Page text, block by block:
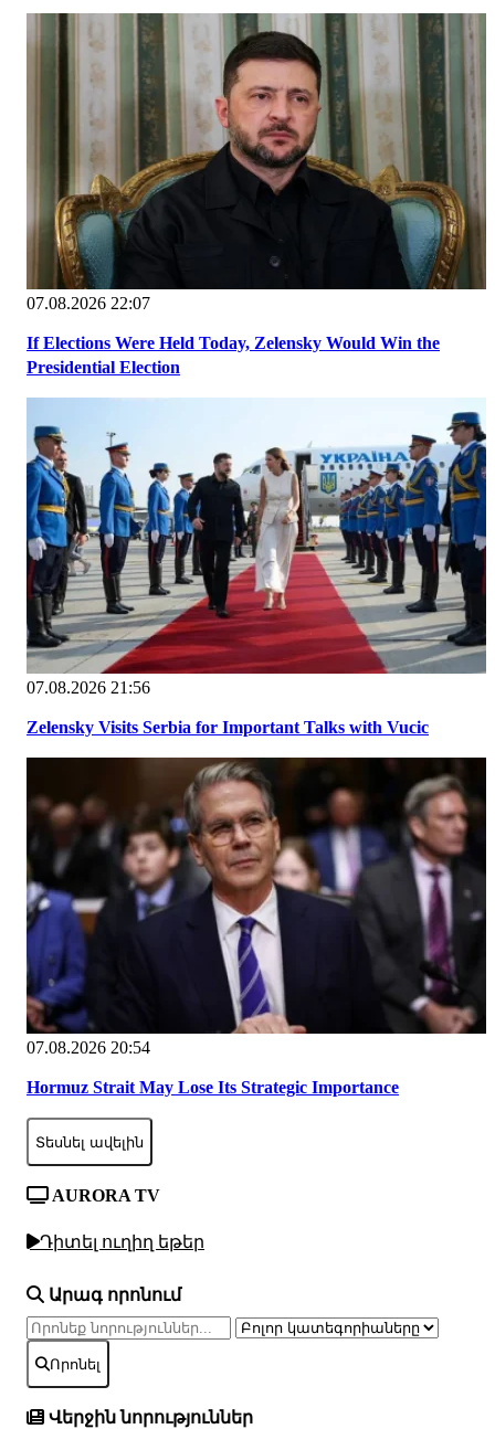
07.08.2026 22:07
If Elections Were Held Today, Zelensky Would Win the
Presidential Election
07.08.2026 21:56
Zelensky Visits Serbia for Important Talks with Vucic
07.08.2026 20:54
Hormuz Strait May Lose Its Strategic Importance
Տեսնել ավելին
AURORA TV
Դիտել ուղիղ եթեր
Արագ որոնում
Որոնել
Վերջին նորություններ